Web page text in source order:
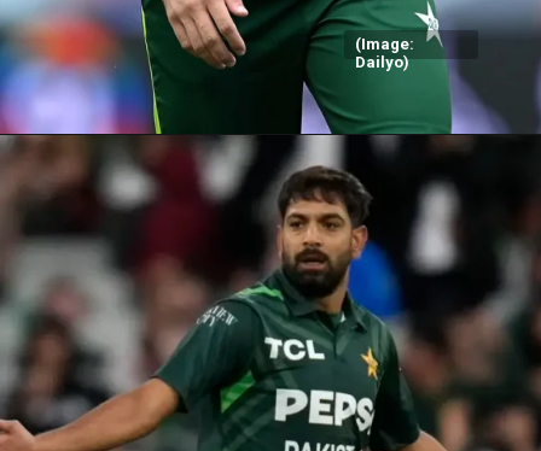
(Image:
Dailyo)